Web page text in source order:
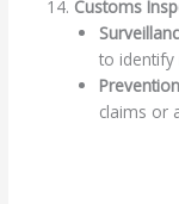
Customs
to identify
claims or